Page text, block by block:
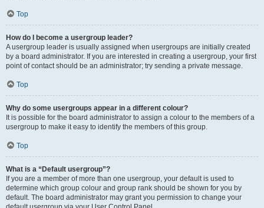
Top
How do I become a usergroup leader?
A usergroup leader is usually assigned when usergroups are initially created
by a board administrator. If you are interested in creating a usergroup, your first
point of contact should be an administrator; try sending a private message.
Top
Why do some usergroups appear in a different colour?
It is possible for the board administrator to assign a colour to the members of a
usergroup to make it easy to identify the members of this group.
Top
What is a “Default usergroup”?
If you are a member of more than one usergroup, your default is used to
determine which group colour and group rank should be shown for you by
default. The board administrator may grant you permission to change your